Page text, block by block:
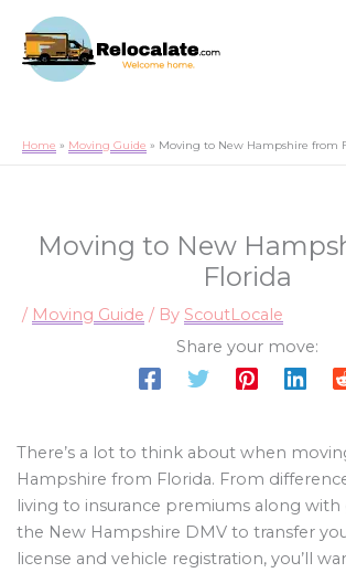
Home Moving Guide Moving to New Hampshire from
Moving to New
Florida
/ Moving Guide / By ScoutLocale
Share your move:
There’s a lot to think about when
Hampshire from Florida. From
living to insurance premiums along
the New Hampshire DMV to transfer
license and vehicle registration, you’ll